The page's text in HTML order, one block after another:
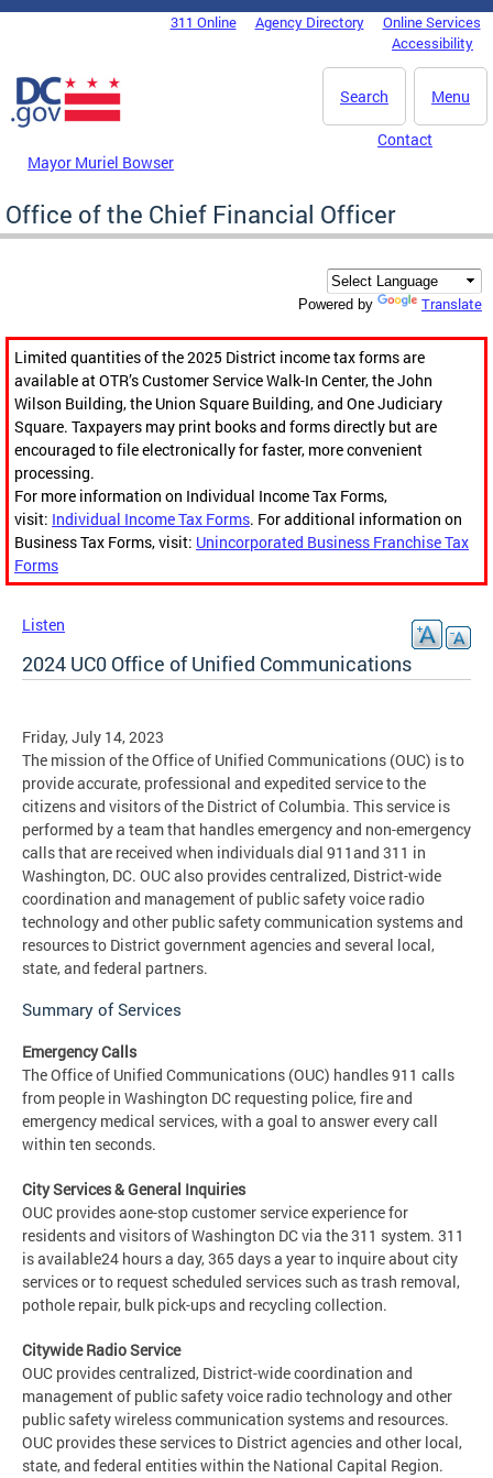
Skip to main content
DC Agency Top Menu311 Online Agency Directory
Online Services
Accessibility
Menu
Search
Mayor Muriel Bowser
Contact
Office of the Chief Financial Officer
Powered by Translate
Limited quantities of the 2025 District income tax forms are
available at OTR’s Customer Service Walk-In Center, the John
Wilson Building, the Union Square Building, and One Judiciary
Square. Taxpayers may print books and forms directly but are
encouraged to file electronically for faster, more convenient
processing.
For more information on Individual Income Tax Forms,
visit: Individual Income Tax Forms. For additional information on
Business Tax Forms, visit: Unincorporated Business Franchise Tax
Forms
Listen
2024 UC0 Office of Unified Communications
Friday, July 14, 2023
The mission of the Office of Unified Communications (OUC) is to
provide accurate, professional and expedited service to the
citizens and visitors of the District of Columbia. This service is
performed by a team that handles emergency and non-emergency
calls that are received when individuals dial 911and 311 in
Washington, DC. OUC also provides centralized, District-wide
coordination and management of public safety voice radio
technology and other public safety communication systems and
resources to District government agencies and several local,
state, and federal partners.
Summary of Services
Emergency Calls
The Office of Unified Communications (OUC) handles 911 calls
from people in Washington DC requesting police, fire and
emergency medical services, with a goal to answer every call
within ten seconds.
City Services & General Inquiries
OUC provides aone-stop customer service experience for
residents and visitors of Washington DC via the 311 system. 311
is available24 hours a day, 365 days a year to inquire about city
services or to request scheduled services such as trash removal,
pothole repair, bulk pick-ups and recycling collection.
Citywide Radio Service
OUC provides centralized, District-wide coordination and
management of public safety voice radio technology and other
public safety wireless communication systems and resources.
OUC provides these services to District agencies and other local,
state, and federal entities within the National Capital Region.